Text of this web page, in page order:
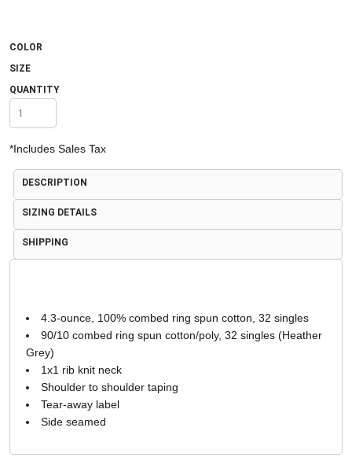
COLOR
SIZE
QUANTITY
*Includes Sales Tax
DESCRIPTION
SIZING DETAILS
SHIPPING
4.3-ounce, 100% combed ring spun cotton, 32 singles
90/10 combed ring spun cotton/poly, 32 singles (Heather
Grey)
1x1 rib knit neck
Shoulder to shoulder taping
Tear-away label
Side seamed